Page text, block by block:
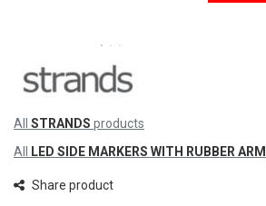
All STRANDS products
All LED SIDE MARKERS WITH RUBBER ARM
Share product